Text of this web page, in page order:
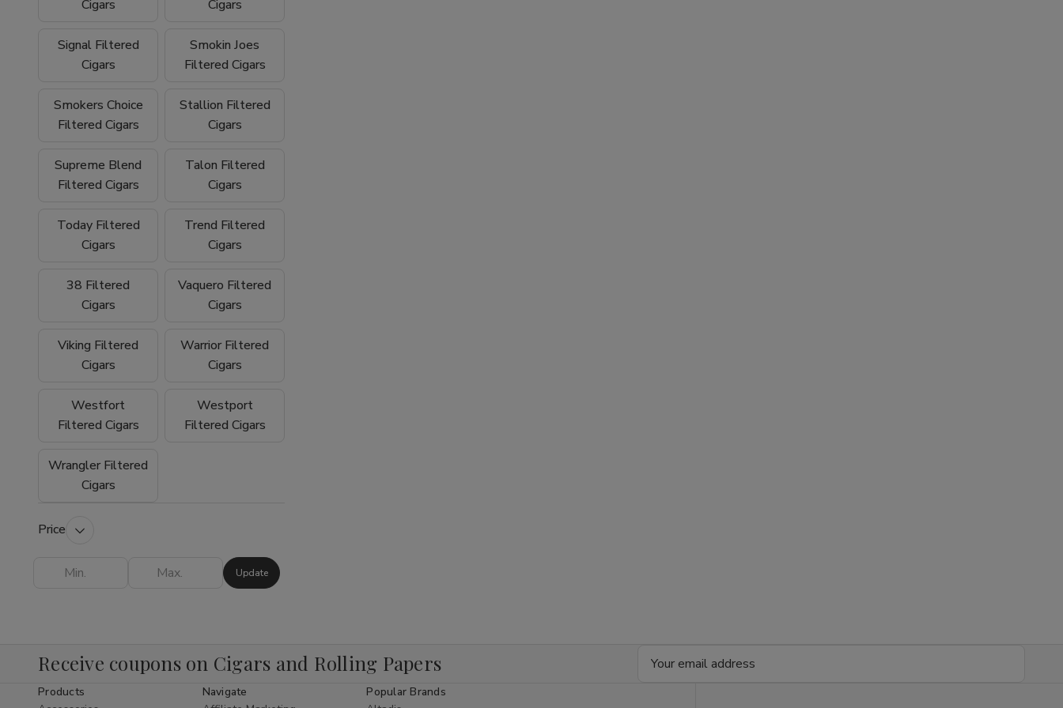
We proudly ship
and offer
easy to stock up on your favorite filtered
cigars and smoking essentials.
Why Buy Filtered Cigars from Buitrago
Cigars?
Trusted family-owned
tobacco shop
Convenientonline smoke shopwith
nationwide shipping
Free shipping on orders over $199
Browse our filtered cigars today and
experience why so many customers trust
Buitrago Cigars as their preferred online
smoke shop for premium tobacco products.
Cigars
Cigars
Signal Filtered
Cigars
Smokin Joes
Filtered Cigars
Smokers Choice
Filtered Cigars
Stallion Filtered
Cigars
Supreme Blend
Filtered Cigars
Talon Filtered
Cigars
Today Filtered
Cigars
Trend Filtered
Cigars
38 Filtered
Cigars
Vaquero Filtered
Cigars
Viking Filtered
Cigars
Warrior Filtered
Cigars
Westfort
Filtered Cigars
Westport
Filtered Cigars
Wrangler Filtered
Cigars
Price
Update
Receive coupons on Cigars and Rolling Papers
Products
Navigate
Popular Brands